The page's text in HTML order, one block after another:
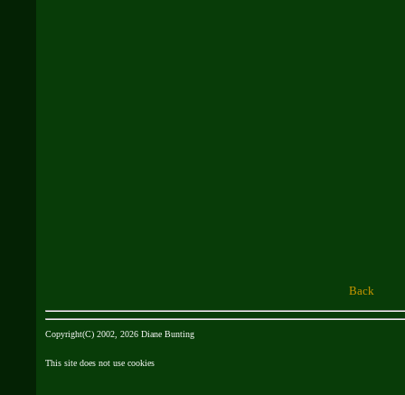
Back
Copyright(C) 2002, 2026 Diane Bunting
This site does not use cookies